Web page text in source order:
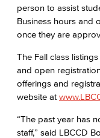
person to assist
Business hours and
once they are
The Fall class
and open
offerings and
website at
“The past year has
staff,” said LBCCD